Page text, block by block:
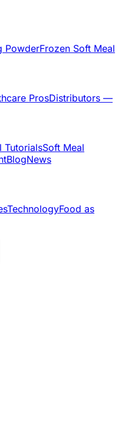
PowderFrozen Soft Meal
ProsDistributors —
TutorialsSoft Meal
BlogNews
TechnologyFood as